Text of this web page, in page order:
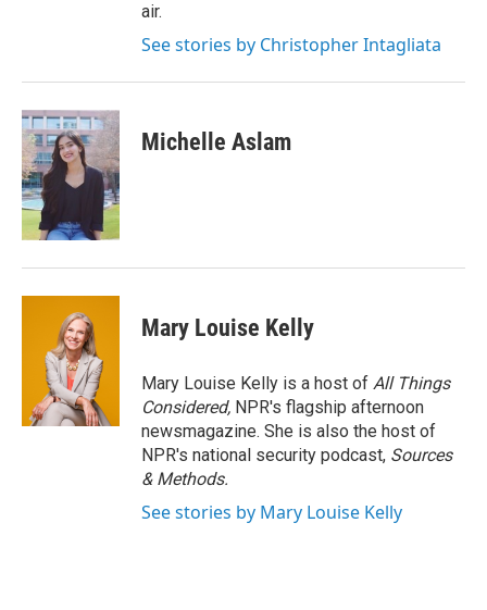
air.
See stories by Christopher Intagliata
Michelle Aslam
Mary Louise Kelly
Mary Louise Kelly is a host of All Things
Considered, NPR's flagship afternoon
newsmagazine. She is also the host of
NPR's national security podcast, Sources
& Methods.
See stories by Mary Louise Kelly